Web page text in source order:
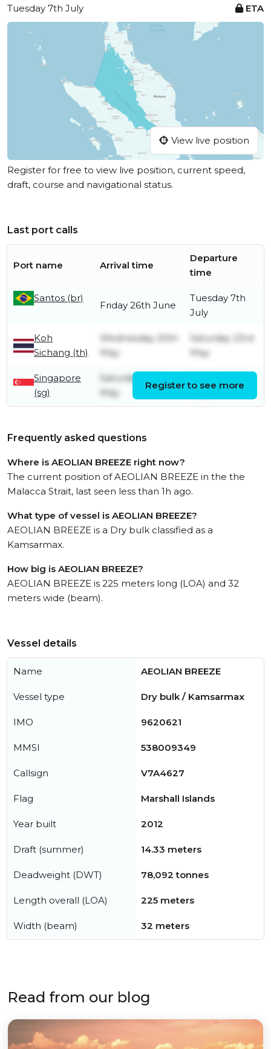
Tuesday 7th July
ETA
View live position
Register for free to view live position, current speed,
draft, course and navigational status.
Last port calls
Port name Arrival time
Departure
time
Santos (br)
Friday 26th June
Tuesday 7th
July
Koh
Sichang (th)
Wednesday 20th
May
Saturday 23rd
May
Singapore
(sg)
Saturday 16th
May
Register to see more
Frequently asked questions
Where is AEOLIAN BREEZE right now?
The current position of AEOLIAN BREEZE in the the
Malacca Strait, last seen less than 1h ago.
What type of vessel is AEOLIAN BREEZE?
AEOLIAN BREEZE is a Dry bulk classified as a
Kamsarmax.
How big is AEOLIAN BREEZE?
AEOLIAN BREEZE is 225 meters long (LOA) and 32
meters wide (beam).
Vessel details
Name AEOLIAN BREEZE
Vessel type Dry bulk / Kamsarmax
IMO 9620621
MMSI 538009349
Callsign V7A4627
Flag Marshall Islands
Year built 2012
Draft (summer) 14.33 meters
Deadweight (DWT) 78,092 tonnes
Length overall (LOA) 225 meters
Width (beam) 32 meters
Read from our blog